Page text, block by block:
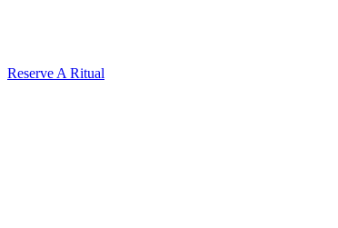
Reserve A Ritual